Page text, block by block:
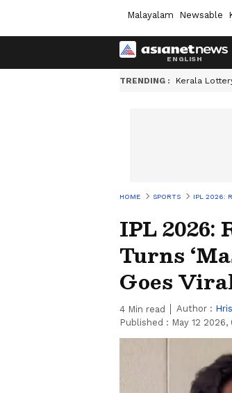
Malayalam Newsable
TRENDING : Kerala
HOME SPORTS IPL 2026:
IPL 2026:
Turns
Goes
4 Min read Author :
Published : May 12